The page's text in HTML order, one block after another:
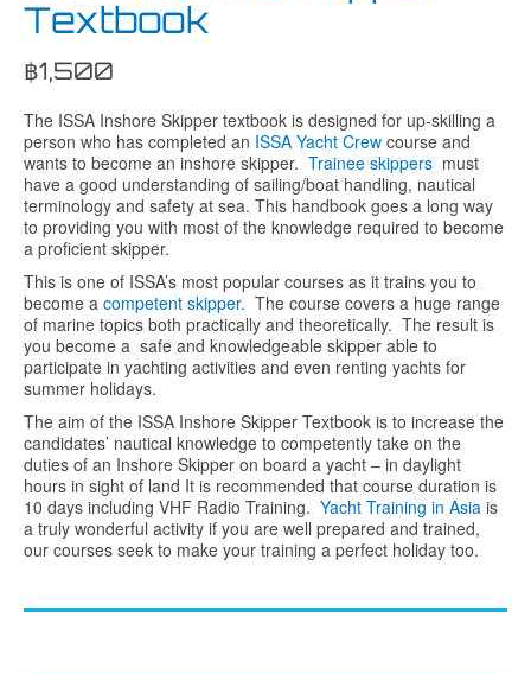
Textbook
฿1,500
The ISSA Inshore Skipper textbook is designed for up-skilling a
person who has completed an ISSA Yacht Crew course and
wants to become an inshore skipper. Trainee skippers must
have a good understanding of sailing/boat handling, nautical
terminology and safety at sea. This handbook goes a long way
to providing you with most of the knowledge required to become
a proficient skipper.
This is one of ISSA’s most popular courses as it trains you to
become a competent skipper. The course covers a huge range
of marine topics both practically and theoretically. The result is
you become a safe and knowledgeable skipper able to
participate in yachting activities and even renting yachts for
summer holidays.
The aim of the ISSA Inshore Skipper Textbook is to increase the
candidates’ nautical knowledge to competently take on the
duties of an Inshore Skipper on board a yacht – in daylight
hours in sight of land It is recommended that course duration is
10 days including VHF Radio Training. Yacht Training in Asia is
a truly wonderful activity if you are well prepared and trained,
our courses seek to make your training a perfect holiday too.